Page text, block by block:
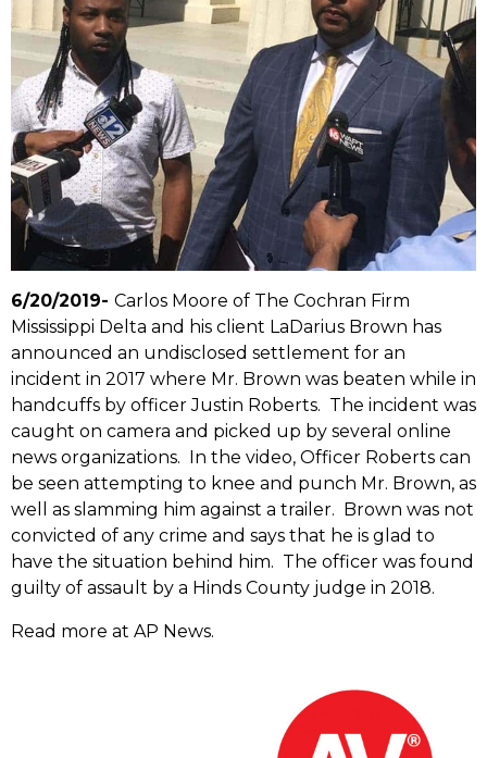
6/20/2019- Carlos Moore of The Cochran Firm
Mississippi Delta and his client LaDarius Brown has
announced an undisclosed settlement for an
incident in 2017 where Mr. Brown was beaten while in
handcuffs by officer Justin Roberts. The incident was
caught on camera and picked up by several online
news organizations. In the video, Officer Roberts can
be seen attempting to knee and punch Mr. Brown, as
well as slamming him against a trailer. Brown was not
convicted of any crime and says that he is glad to
have the situation behind him. The officer was found
guilty of assault by a Hinds County judge in 2018.
Read more at AP News.